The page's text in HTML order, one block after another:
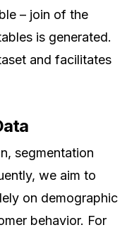
– join of the
is generated.
and facilitates
segmentation
we aim to
on demographic
behavior. For